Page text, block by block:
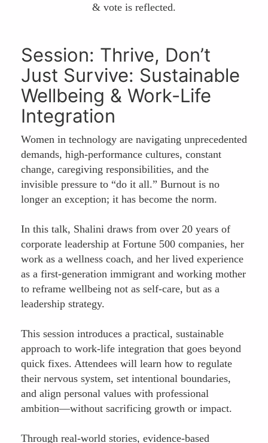
& vote is reflected.
Session: Thrive, Don’t
Just Survive: Sustainable
Wellbeing & Work-Life
Integration
Women in technology are navigating unprecedented
demands, high-performance cultures, constant
change, caregiving responsibilities, and the
invisible pressure to “do it all.” Burnout is no
longer an exception; it has become the norm.
In this talk, Shalini draws from over 20 years of
corporate leadership at Fortune 500 companies, her
work as a wellness coach, and her lived experience
as a first-generation immigrant and working mother
to reframe wellbeing not as self-care, but as a
leadership strategy.
This session introduces a practical, sustainable
approach to work-life integration that goes beyond
quick fixes. Attendees will learn how to regulate
their nervous system, set intentional boundaries,
and align personal values with professional
ambition—without sacrificing growth or impact.
Through real-world stories, evidence-based